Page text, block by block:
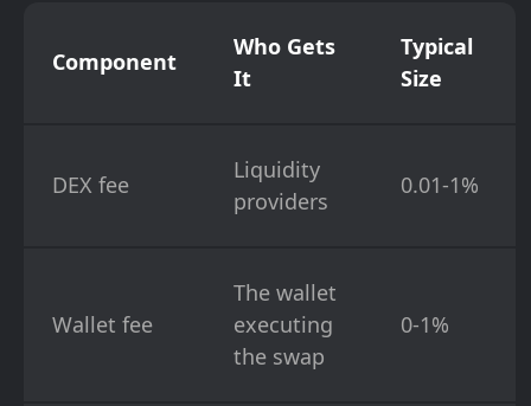
Component
Who Gets
It
Typical
Size
DEX fee
Liquidity
providers
0.01-1%
Wallet fee
The wallet
executing
the swap
0-1%